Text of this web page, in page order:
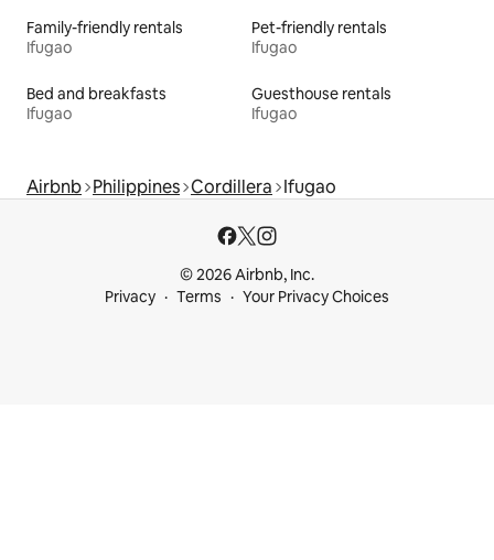
Family-friendly rentals
Ifugao
Pet-friendly rentals
Ifugao
Bed and breakfasts
Ifugao
Guesthouse rentals
Ifugao
Airbnb Philippines Cordillera Ifugao
© 2026 Airbnb, Inc.
Privacy
Terms Your Privacy Choices